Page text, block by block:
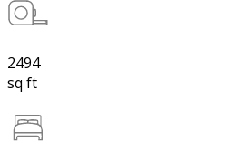
2494
sq ft